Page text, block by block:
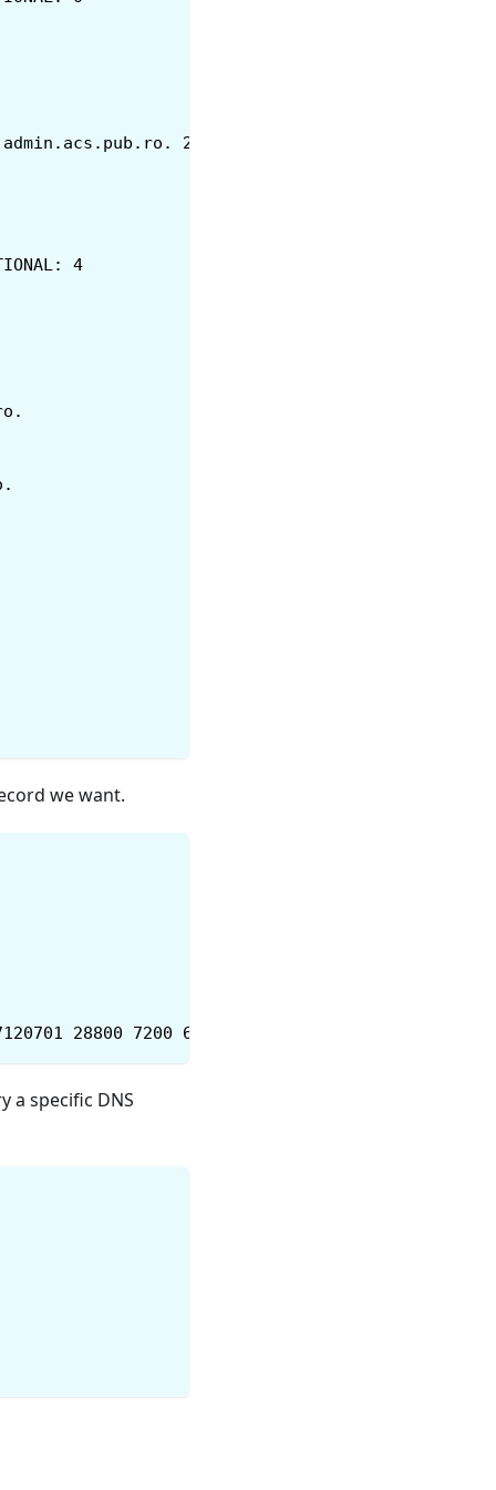
SOA	ns1.cs.pub.ro. admin.acs.pub.ro. 2017120701 28800 7200 604800
4
we want.
28800 7200 604800 86400
a specific DNS